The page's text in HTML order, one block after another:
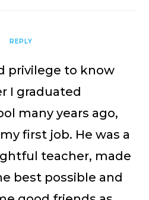
REPLY
privilege to know
I graduated
many years ago,
first job. He was a
teacher, made
best possible and